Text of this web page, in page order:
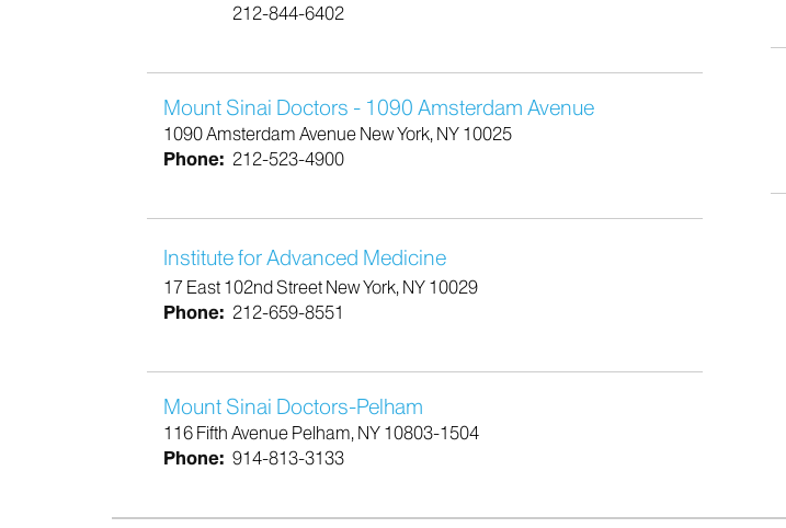
212-844-6402
Mount Sinai Doctors - 1090 Amsterdam Avenue
1090 Amsterdam Avenue New York, NY 10025
Phone: 212-523-4900
Institute for Advanced Medicine
17 East 102nd Street New York, NY 10029
Phone: 212-659-8551
Mount Sinai Doctors-Pelham
116 Fifth Avenue Pelham, NY 10803-1504
Phone: 914-813-3133